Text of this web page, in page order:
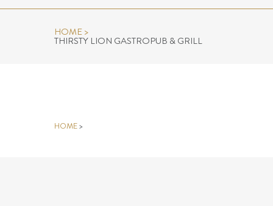
HOME>
THIRSTY LION GASTROPUB & GRILL
HOME>